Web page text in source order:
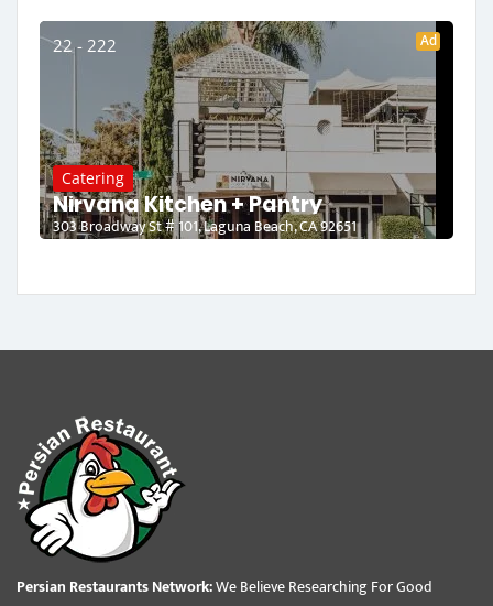
22 - 222 Ad
Catering
Nirvana Kitchen + Pantry
303 Broadway St # 101, Laguna Beach, CA 92651
Persian Restaurants Network:We Believe Researching For Good